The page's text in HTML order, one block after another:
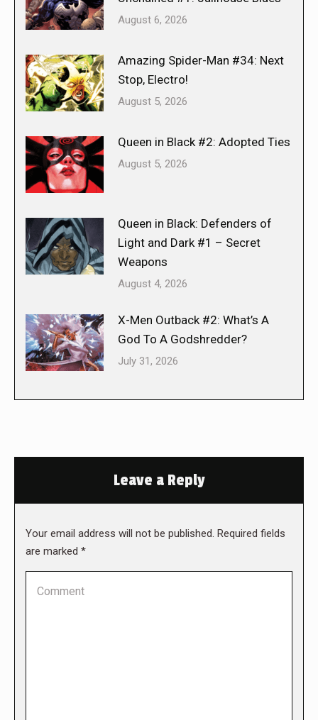
August 6, 2026
Amazing Spider-Man #34: Next
Stop, Electro!
August 5, 2026
Queen in Black #2: Adopted Ties
August 5, 2026
Queen in Black: Defenders of
Light and Dark #1 – Secret
Weapons
August 4, 2026
X-Men Outback #2: What’s A
God To A Godshredder?
July 31, 2026
Leave a Reply
Your email address will not be published. Required fields
are marked *